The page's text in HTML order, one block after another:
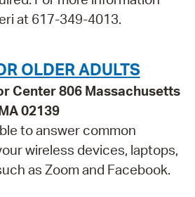
at 617-349-4013.
OLDER ADULTS
Center 806 Massachusetts
02139
to answer common
wireless devices, laptops,
as Zoom and Facebook.